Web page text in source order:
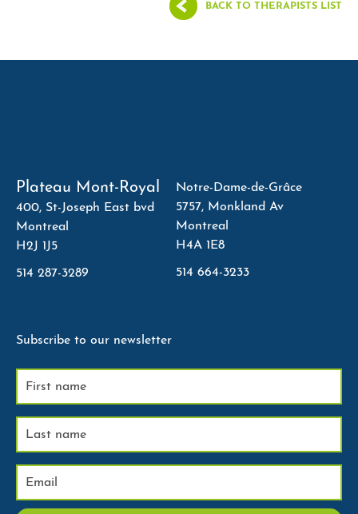
BACK TO THERAPISTS LIST
Plateau Mont-Royal
400, St-Joseph East bvd
Montreal
H2J 1J5
514 287-3289
Notre-Dame-de-Grâce
5757, Monkland Av
Montreal
H4A 1E8
514 664-3233
Subscribe to our newsletter